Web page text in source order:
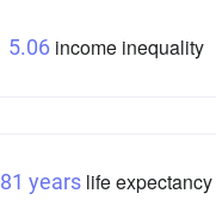
5.06 income inequality
81 years life expectancy